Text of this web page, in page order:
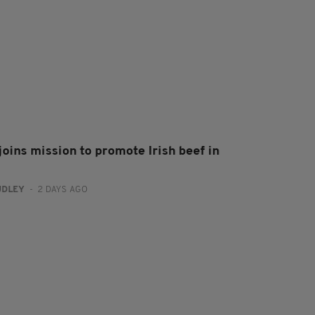
mission to promote Irish beef in
- 2 DAYS AGO